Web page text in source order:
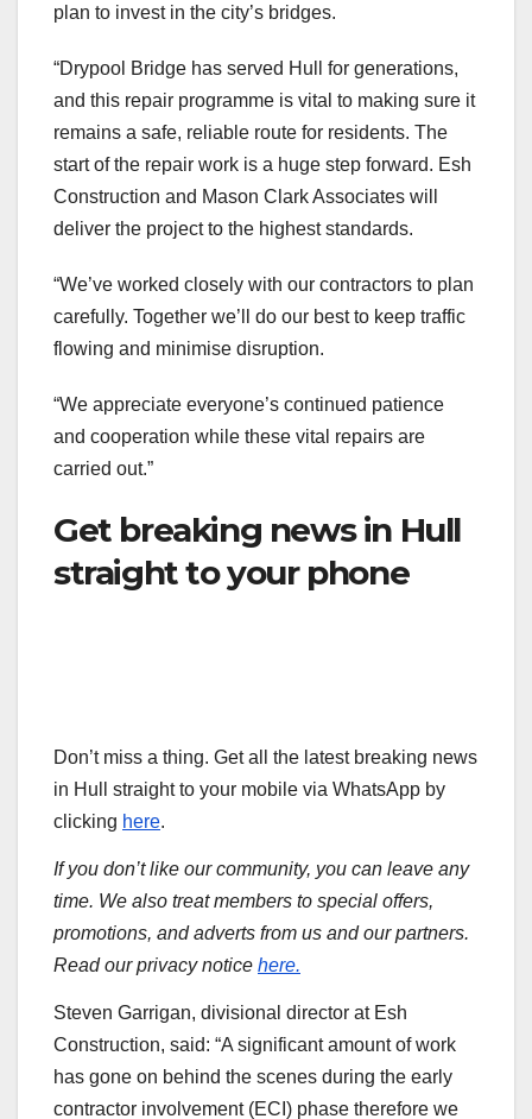
plan to invest in the city’s bridges.
“Drypool Bridge has served Hull for generations,
and this repair programme is vital to making sure it
remains a safe, reliable route for residents. The
start of the repair work is a huge step forward. Esh
Construction and Mason Clark Associates will
deliver the project to the highest standards.
“We’ve worked closely with our contractors to plan
carefully. Together we’ll do our best to keep traffic
flowing and minimise disruption.
“We appreciate everyone’s continued patience
and cooperation while these vital repairs are
carried out.”
Get breaking news in Hull
straight to your phone
Don’t miss a thing. Get all the latest breaking news
in Hull straight to your mobile via WhatsApp by
clicking here.
If you don’t like our community, you can leave any
time. We also treat members to special offers,
promotions, and adverts from us and our partners.
Read our privacy notice here.
Steven Garrigan, divisional director at Esh
Construction, said: “A significant amount of work
has gone on behind the scenes during the early
contractor involvement (ECI) phase therefore we